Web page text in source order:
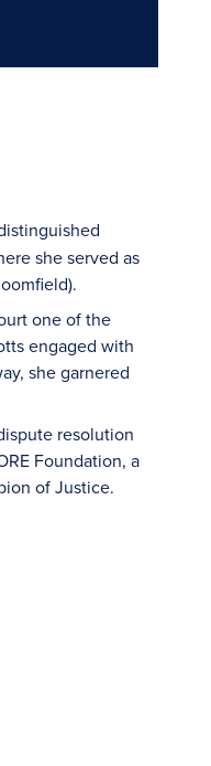
she served as
one of the
engaged with
she garnered
resolution
Foundation, a
of Justice.